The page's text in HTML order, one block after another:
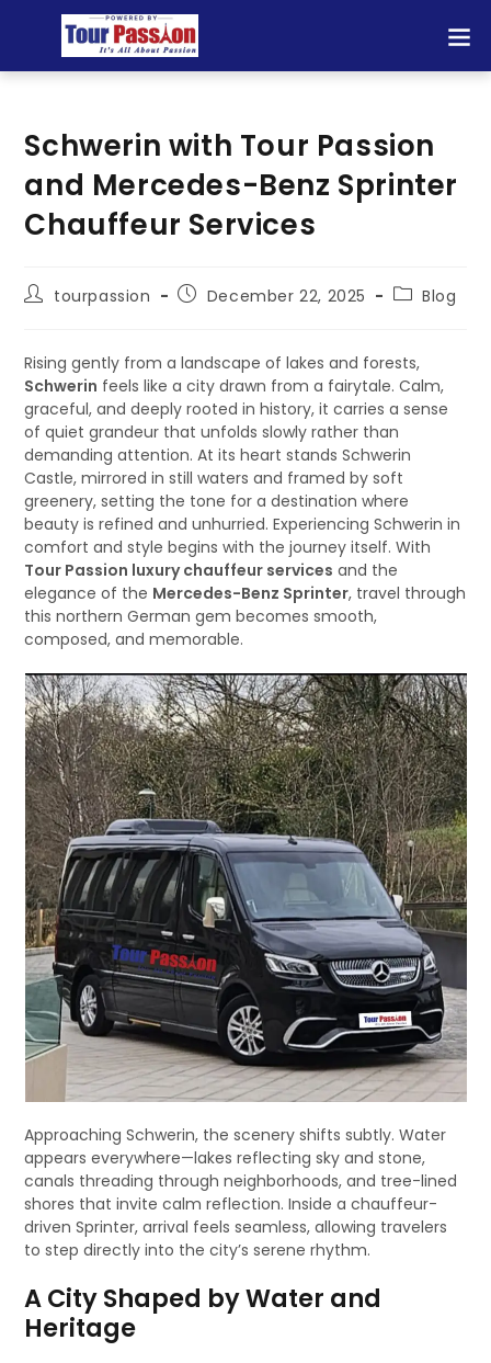
Schwerin with Tour Passion
and Mercedes-Benz Sprinter
Chauffeur Services
tourpassion December 22, 2025 Blog
Rising gently from a landscape of lakes and forests,
Schwerin feels like a city drawn from a fairytale. Calm,
graceful, and deeply rooted in history, it carries a sense
of quiet grandeur that unfolds slowly rather than
demanding attention. At its heart stands Schwerin
Castle, mirrored in still waters and framed by soft
greenery, setting the tone for a destination where
beauty is refined and unhurried. Experiencing Schwerin in
comfort and style begins with the journey itself. With
Tour Passion luxury chauffeur services and the
elegance of the Mercedes-Benz Sprinter, travel through
this northern German gem becomes smooth,
composed, and memorable.
Approaching Schwerin, the scenery shifts subtly. Water
appears everywhere—lakes reflecting sky and stone,
canals threading through neighborhoods, and tree-lined
shores that invite calm reflection. Inside a chauffeur-
driven Sprinter, arrival feels seamless, allowing travelers
to step directly into the city’s serene rhythm.
A City Shaped by Water and
Heritage